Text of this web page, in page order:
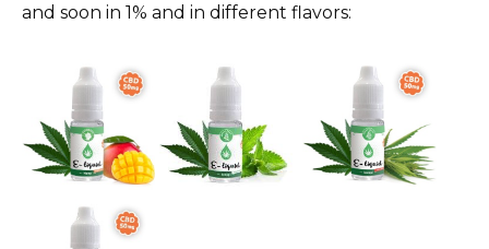
and soon in 1% and in different flavors: